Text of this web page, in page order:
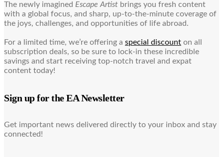
The newly imagined Escape Artist brings you fresh content
with a global focus, and sharp, up-to-the-minute coverage of
the joys, challenges, and opportunities of life abroad.
For a limited time, we’re offering a special discount on all
subscription deals, so be sure to lock-in these incredible
savings and start receiving top-notch travel and expat
content today!
Sign up for the EA Newsletter
Get important news delivered directly to your inbox and stay
connected!